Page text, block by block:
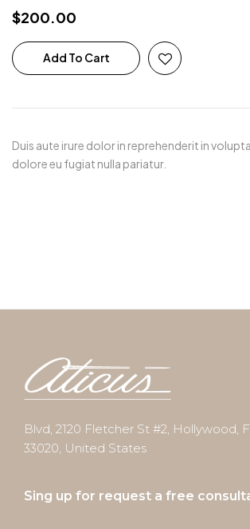
$200.00
Add To Cart
Duis aute irure dolor in reprehenderit in
dolore eu fugiat nulla pariatur.
Blvd, 2120 Fletcher St #2, Hollywood,
33020, United States
Sing up for request a free